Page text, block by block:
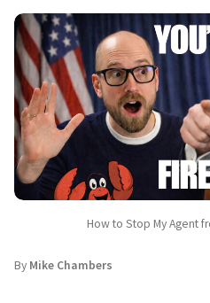
How to Stop My Agent
By Mike Chambers